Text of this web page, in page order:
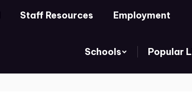
Staff Resources Employment
Schools Popular